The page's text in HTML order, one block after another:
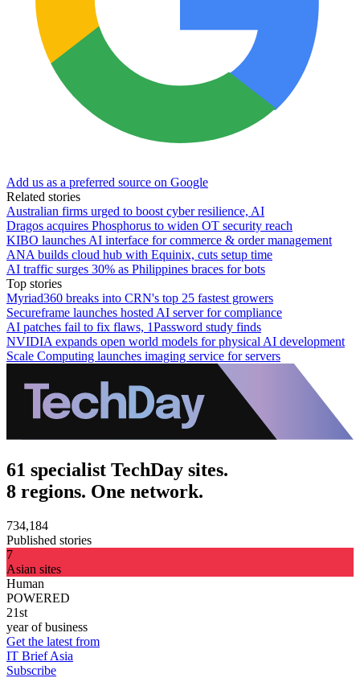
Add us as a preferred source on Google
Related stories
Australian firms urged to boost cyber resilience, AI
Dragos acquires Phosphorus to widen OT security reach
KIBO launches AI interface for commerce & order management
ANA builds cloud hub with Equinix, cuts setup time
AI traffic surges 30% as Philippines braces for bots
Top stories
Myriad360 breaks into CRN's top 25 fastest growers
Secureframe launches hosted AI server for compliance
AI patches fail to fix flaws, 1Password study finds
NVIDIA expands open world models for physical AI development
Scale Computing launches imaging service for servers
61 specialist TechDay sites.
8 regions. One network.
734,184
Published stories
7
Asian sites
Human
POWERED
21st
year of business
Get the latest from
IT Brief Asia
Subscribe